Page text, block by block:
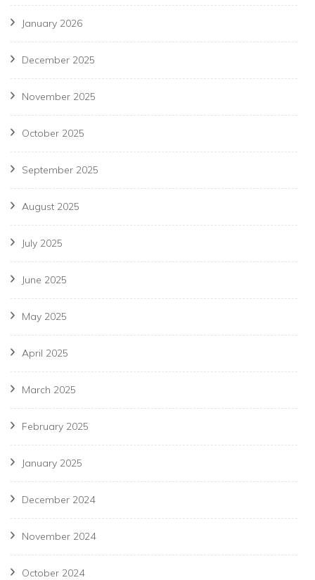
January 2026
December 2025
November 2025
October 2025
September 2025
August 2025
July 2025
June 2025
May 2025
April 2025
March 2025
February 2025
January 2025
December 2024
November 2024
October 2024